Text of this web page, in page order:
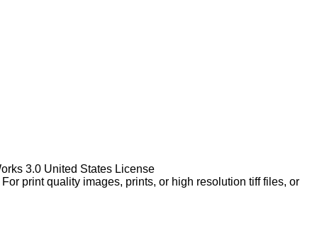
3.0 United States License
print quality images, prints, or high resolution tiff files, or